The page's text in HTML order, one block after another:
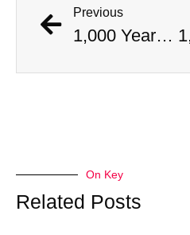
Previous
1,000 Year Old Mummies Discovered During Gas Line Expansion, Stoneman Willie Finally Gets To Rest
On Key
Related Posts